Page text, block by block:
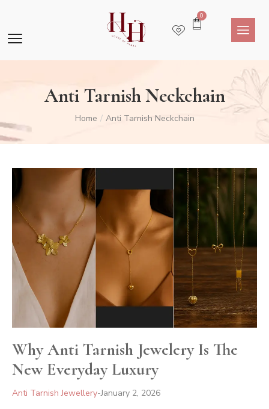
0
Anti Tarnish Neckchain
Home / Anti Tarnish Neckchain
Why Anti Tarnish Jewelery Is The
New Everyday Luxury
Anti Tarnish Jewellery January 2, 2026